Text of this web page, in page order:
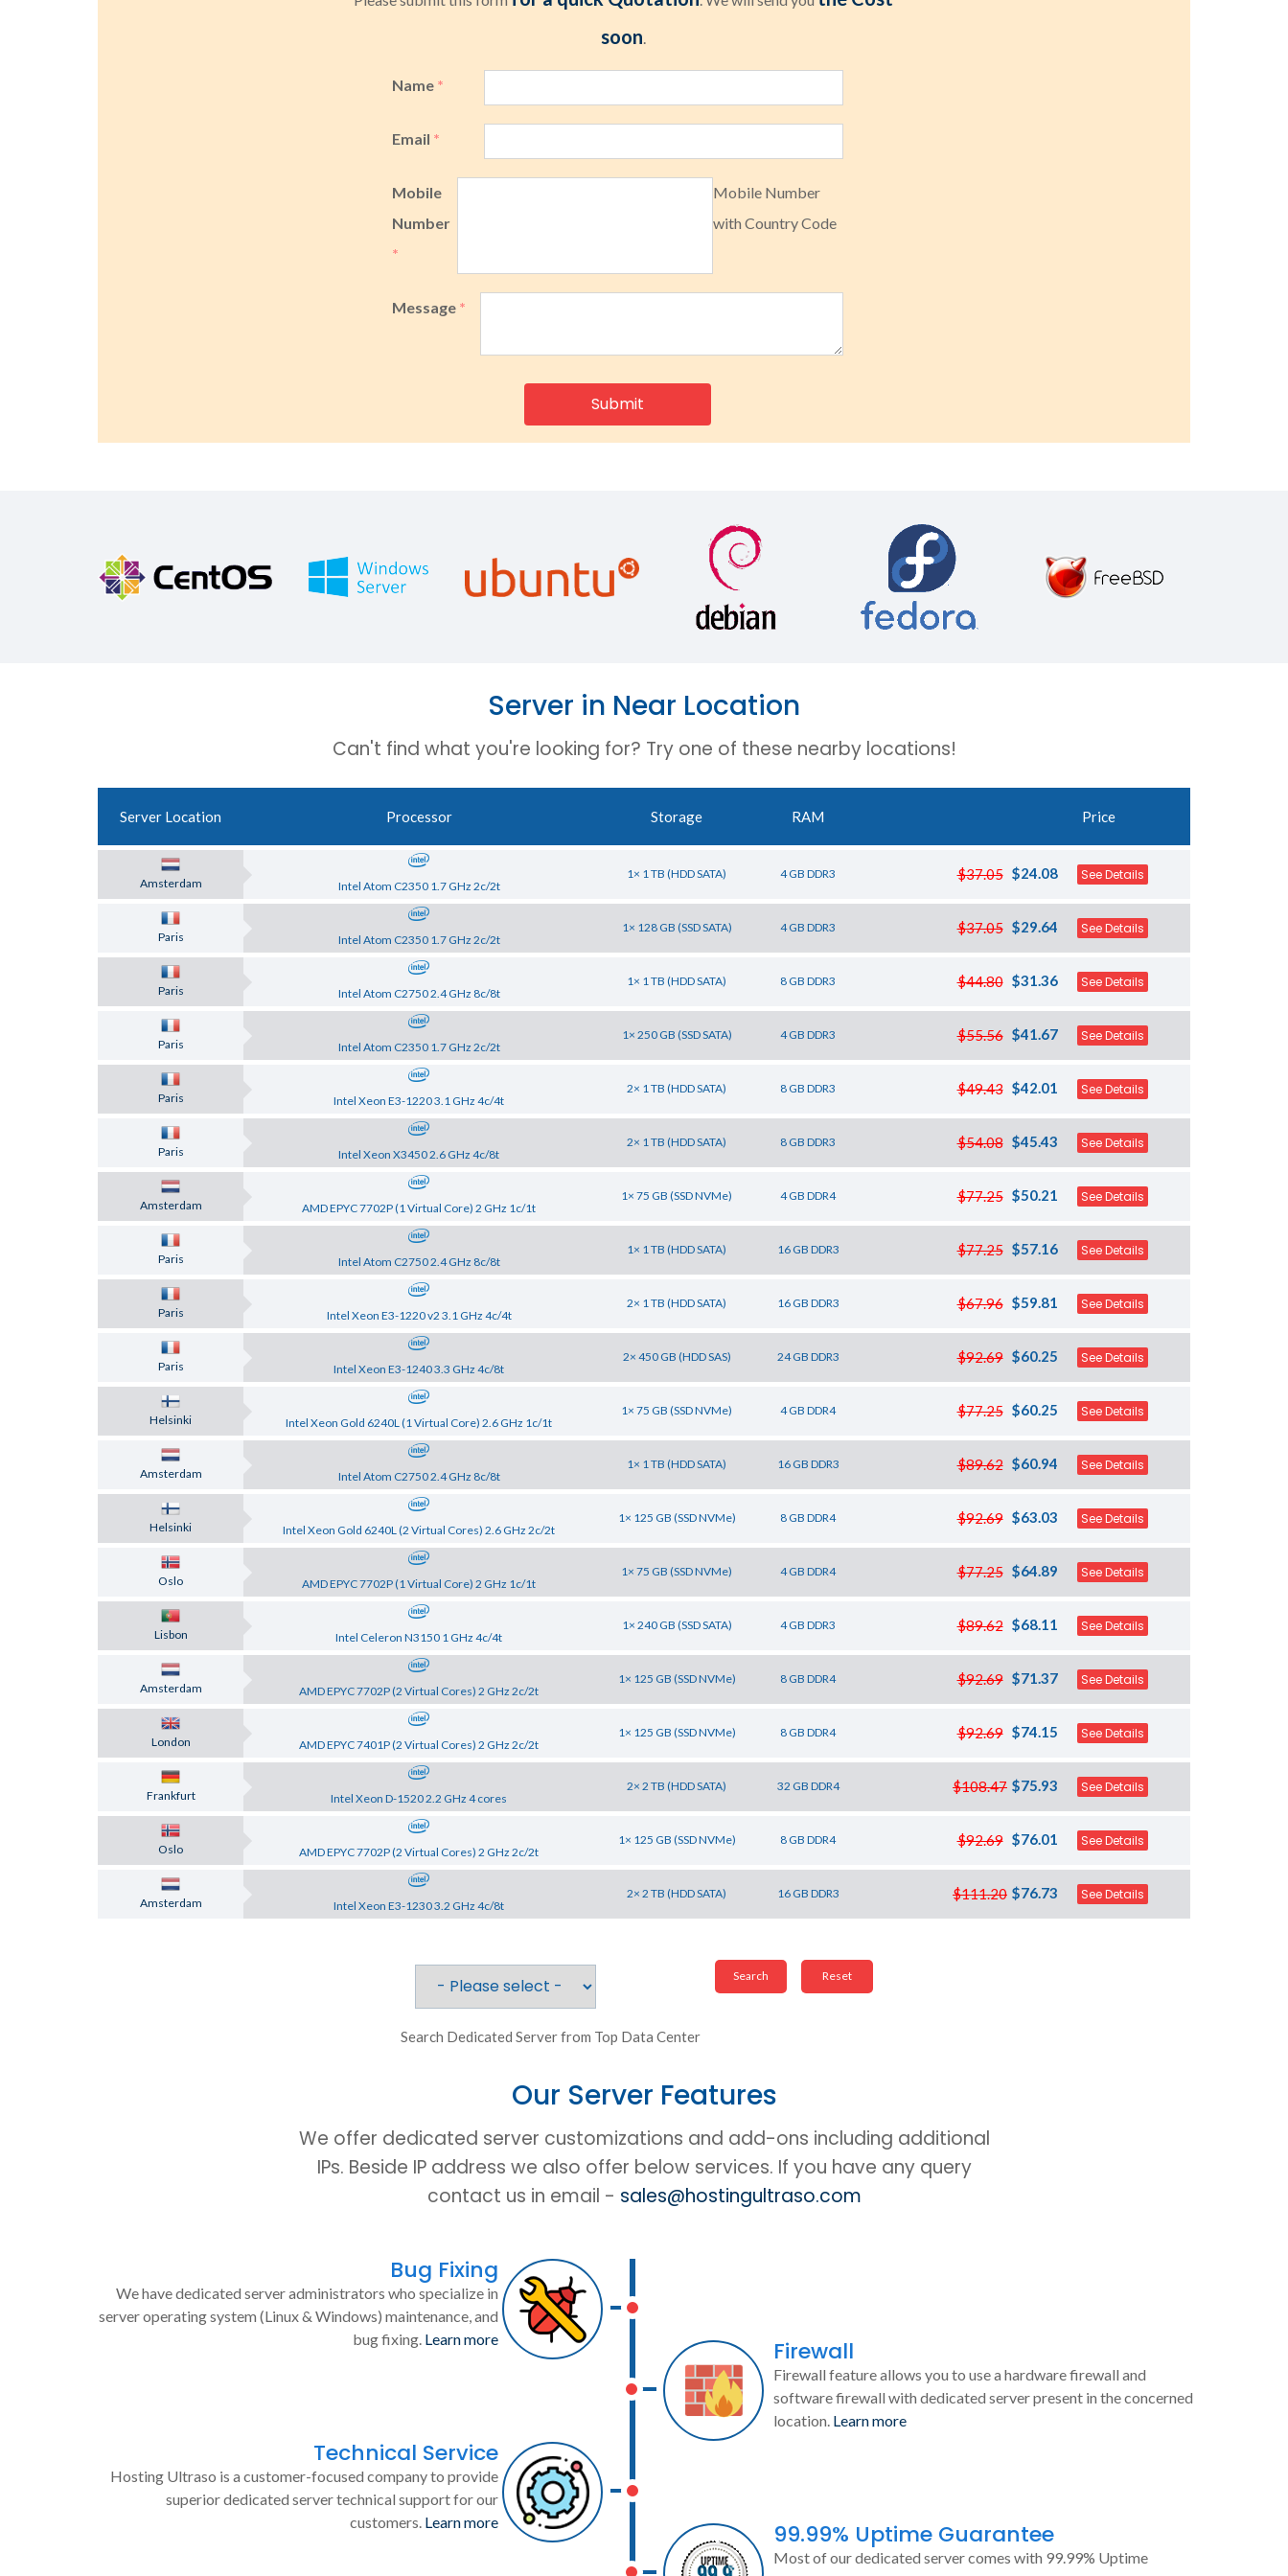
soon
Name *
Email *
Mobile
Number
*
Mobile Number
with Country Code
Message *
Server in Near Location
Can't find what you're looking for? Try one of these nearby locations!
Server Location Processor Storage RAM Price
Amsterdam Intel Atom C2350 1.7 GHz 2c/2t
1× 1 TB (HDD SATA) 4 GB DDR3 $37.05 $24.08 See Details
Paris Intel Atom C2350 1.7 GHz 2c/2t
1× 128 GB (SSD SATA) 4 GB DDR3 $37.05 $29.64 See Details
Paris Intel Atom C2750 2.4 GHz 8c/8t
1× 1 TB (HDD SATA) 8 GB DDR3 $44.80 $31.36 See Details
Paris Intel Atom C2350 1.7 GHz 2c/2t
1× 250 GB (SSD SATA) 4 GB DDR3 $55.56 $41.67 See Details
Paris Intel Xeon E3-1220 3.1 GHz 4c/4t
2× 1 TB (HDD SATA) 8 GB DDR3 $49.43 $42.01 See Details
Paris Intel Xeon X3450 2.6 GHz 4c/8t
2× 1 TB (HDD SATA) 8 GB DDR3 $54.08 $45.43 See Details
Amsterdam AMD EPYC 7702P (1 Virtual Core) 2 GHz 1c/1t
1× 75 GB (SSD NVMe) 4 GB DDR4 $77.25 $50.21 See Details
Paris Intel Atom C2750 2.4 GHz 8c/8t
1× 1 TB (HDD SATA) 16 GB DDR3 $77.25 $57.16 See Details
Paris Intel Xeon E3-1220 v2 3.1 GHz 4c/4t
2× 1 TB (HDD SATA) 16 GB DDR3 $67.96 $59.81 See Details
Paris Intel Xeon E3-1240 3.3 GHz 4c/8t
2× 450 GB (HDD SAS) 24 GB DDR3 $92.69 $60.25 See Details
Helsinki Intel Xeon Gold 6240L (1 Virtual Core) 2.6 GHz 1c/1t
1× 75 GB (SSD NVMe) 4 GB DDR4 $77.25 $60.25 See Details
Amsterdam Intel Atom C2750 2.4 GHz 8c/8t
1× 1 TB (HDD SATA) 16 GB DDR3 $89.62 $60.94 See Details
Helsinki Intel Xeon Gold 6240L (2 Virtual Cores) 2.6 GHz 2c/2t
1× 125 GB (SSD NVMe) 8 GB DDR4 $92.69 $63.03 See Details
Oslo AMD EPYC 7702P (1 Virtual Core) 2 GHz 1c/1t
1× 75 GB (SSD NVMe) 4 GB DDR4 $77.25 $64.89 See Details
Lisbon Intel Celeron N3150 1 GHz 4c/4t
1× 240 GB (SSD SATA) 4 GB DDR3 $89.62 $68.11 See Details
Amsterdam AMD EPYC 7702P (2 Virtual Cores) 2 GHz 2c/2t
1× 125 GB (SSD NVMe) 8 GB DDR4 $92.69 $71.37 See Details
London AMD EPYC 7401P (2 Virtual Cores) 2 GHz 2c/2t
1× 125 GB (SSD NVMe) 8 GB DDR4 $92.69 $74.15 See Details
Frankfurt Intel Xeon D-1520 2.2 GHz 4 cores
2× 2 TB (HDD SATA) 32 GB DDR4 $108.47 $75.93 See Details
Oslo AMD EPYC 7702P (2 Virtual Cores) 2 GHz 2c/2t
1× 125 GB (SSD NVMe) 8 GB DDR4 $92.69 $76.01 See Details
Amsterdam Intel Xeon E3-1230 3.2 GHz 4c/8t
2× 2 TB (HDD SATA) 16 GB DDR3 $111.20 $76.73 See Details
Search Dedicated Server from Top Data Center
Our Server Features
We offer dedicated server customizations and add-ons including additional
IPs. Beside IP address we also offer below services. If you have any query
contact us in email - sales@hostingultraso.com
Bug Fixing
We have dedicated server administrators who specialize in
server operating system (Linux & Windows) maintenance, and
bug fixing. Learn more Firewall
Firewall feature allows you to use a hardware firewall and
software firewall with dedicated server present in the concerned
location. Learn more
Technical Service
Hosting Ultraso is a customer-focused company to provide
superior dedicated server technical support for our
customers. Learn more 99.99% Uptime Guarantee
Most of our dedicated server comes with 99.99% Uptime